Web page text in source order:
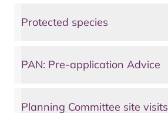
Protected species
PAN: Pre-application Advice
Planning Committee site visits